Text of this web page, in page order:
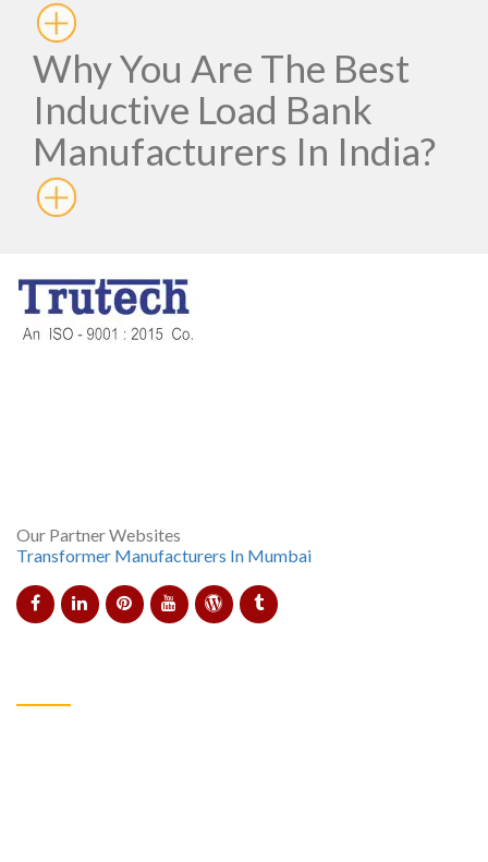
Why You Are The Best
Inductive Load Bank
Manufacturers In India?
Our Partner Websites
Transformer Manufacturers In Mumbai